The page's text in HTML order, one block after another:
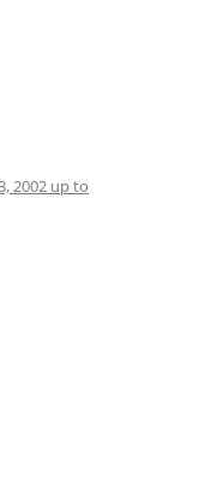
2002 up to